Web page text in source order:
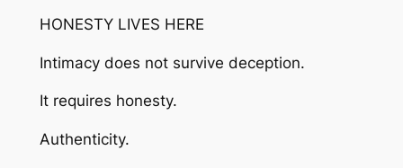
HONESTY LIVES HERE
Intimacy does not survive deception.
It requires honesty.
Authenticity.